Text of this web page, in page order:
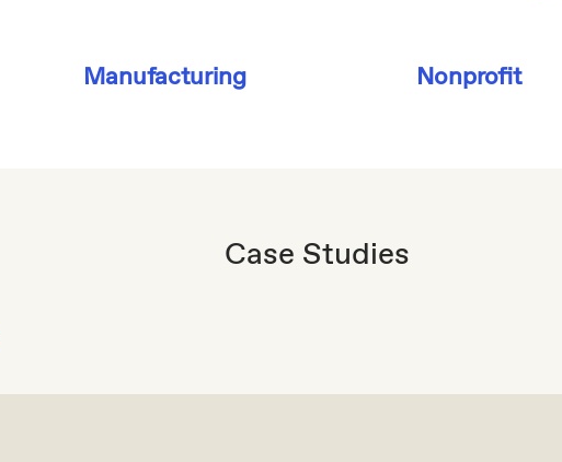
Manufacturing Nonprofit
Case Studies